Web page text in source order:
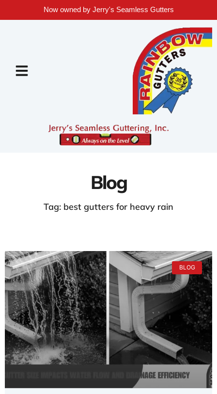
Now owned by Jerry's Seamless Gutters
Blog
Tag: best gutters for heavy rain
BLOG